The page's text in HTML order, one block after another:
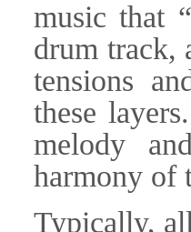
music that
drum track,
tensions
these
melody
harmony of
Typically,